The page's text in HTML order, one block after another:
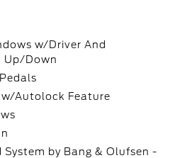
w/Driver And
Up/Down
w/Autolock Feature
System by Bang & Olufsen -